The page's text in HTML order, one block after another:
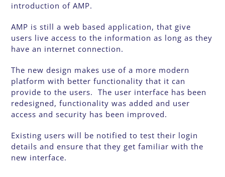
introduction of AMP.
AMP is still a web based application, that give
users live access to the information as long as they
have an internet connection.
The new design makes use of a more modern
platform with better functionality that it can
provide to the users. The user interface has been
redesigned, functionality was added and user
access and security has been improved.
Existing users will be notified to test their login
details and ensure that they get familiar with the
new interface.